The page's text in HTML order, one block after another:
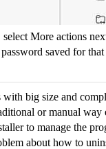
More actions
saved for that
with big size and
or manual way
to manage the
about how to